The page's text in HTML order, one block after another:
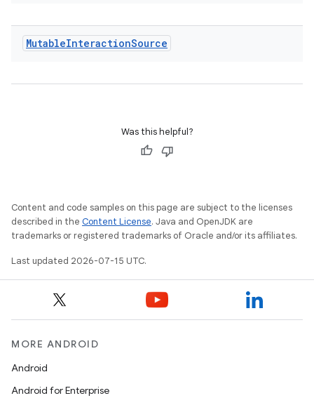
MutableInteractionSource
Was this helpful?
Content and code samples on this page are subject to the licenses
described in the Content License. Java and OpenJDK are
trademarks or registered trademarks of Oracle and/or its affiliates.
Last updated 2026-07-15 UTC.
MORE ANDROID
Android
Android for Enterprise